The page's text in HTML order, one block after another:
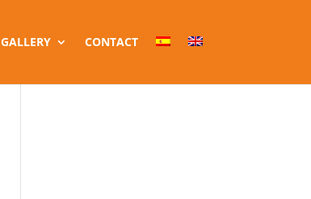
GALLERY CONTACT